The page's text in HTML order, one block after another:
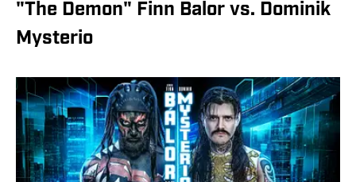
"The Demon" Finn Balor vs. Dominik
Mysterio